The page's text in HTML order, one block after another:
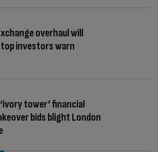
overhaul will
top investors warn
tower’ financial
bids blight London